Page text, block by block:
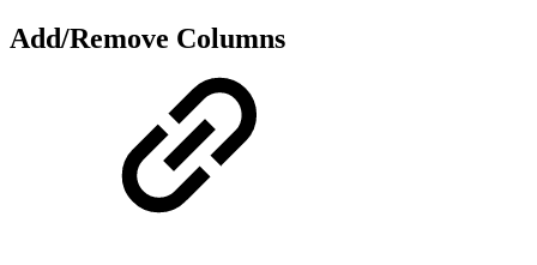
Add/Remove Columns